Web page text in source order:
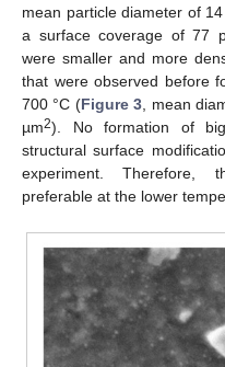
mean particle diameter of
a surface coverage of 77
were smaller and more
that were observed before
700 °C (Figure 3 , mean
µm2). No formation of
structural surface
experiment. Therefore,
preferable at the lower